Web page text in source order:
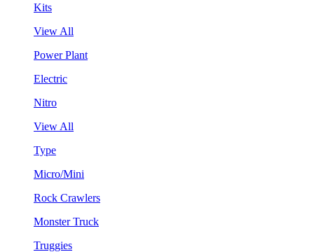
Kits
View All
Power Plant
Electric
Nitro
View All
Type
Micro/Mini
Rock Crawlers
Monster Truck
Truggies